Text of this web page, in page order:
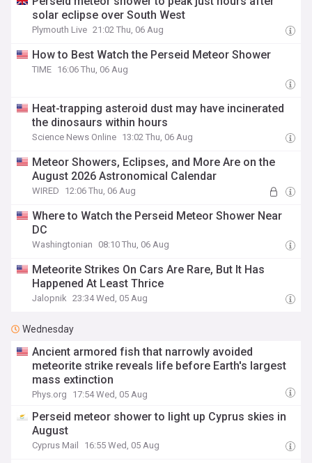
solar eclipse over South West
Plymouth Live 21:02 Thu, 06 Aug
How to Best Watch the Perseid Meteor Shower
TIME 16:06 Thu, 06 Aug
Heat-trapping asteroid dust may have incinerated
the dinosaurs within hours
Science News Online 13:02 Thu, 06 Aug
Meteor Showers, Eclipses, and More Are on the
August 2026 Astronomical Calendar
WIRED 12:06 Thu, 06 Aug
Where to Watch the Perseid Meteor Shower Near
DC
Washingtonian 08:10 Thu, 06 Aug
Meteorite Strikes On Cars Are Rare, But It Has
Happened At Least Thrice
Jalopnik 23:34 Wed, 05 Aug
Wednesday
Ancient armored fish that narrowly avoided
meteorite strike reveals life before Earth's largest
mass extinction
Phys.org 17:54 Wed, 05 Aug
Perseid meteor shower to light up Cyprus skies in
August
Cyprus Mail 16:55 Wed, 05 Aug